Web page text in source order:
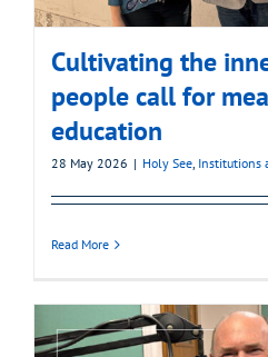
Cultivating the
people call for
education
28 May 2026 | Holy See, Institutions
Read More